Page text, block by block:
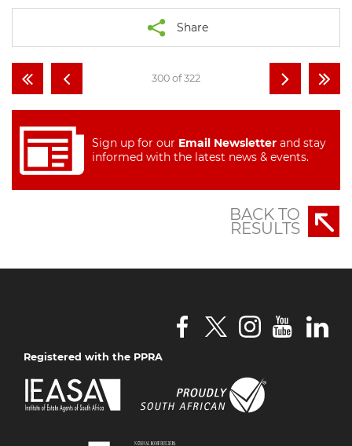
Share
300 of 322
Sign up for our Email Newsletter and stay
informed with the latest news & events.
BACK TO
RESULTS
Registered with the PPRA